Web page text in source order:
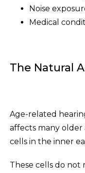
Noise
Medical
The Natural
Age-related
affects many older
cells in the inner
These cells do not